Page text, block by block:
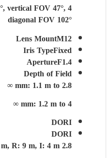
vertical FOV 47°,
diagonal FOV 102°
Lens MountM12
Iris TypeFixed
ApertureF1.4
Depth of Field
DORI
DORI